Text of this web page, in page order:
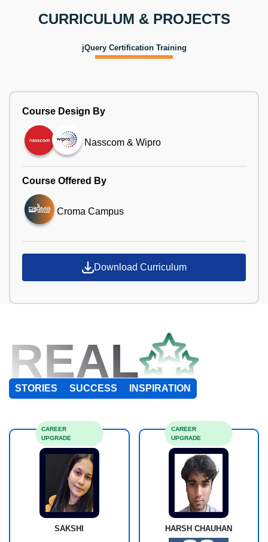
CURRICULUM & PROJECTS
jQuery Certification Training
Course Design By
Nasscom & Wipro
Course Offered By
Croma Campus
Download Curriculum
REAL
STORIES SUCCESS INSPIRATION
SAKSHI
CAREER
UPGRADE
HARSH CHAUHAN
CAREER
UPGRADE